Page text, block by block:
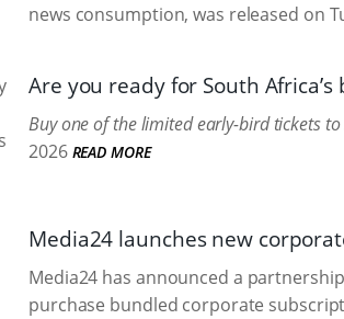
news consumption, was released on
Are you ready for South
Buy one of the limited early-bird tickets
2026 READ MORE
Media24 launches new
Media24 has announced a
purchase bundled corporate